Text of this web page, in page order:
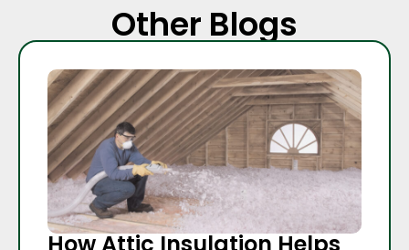
Other Blogs
How Attic Insulation Helps